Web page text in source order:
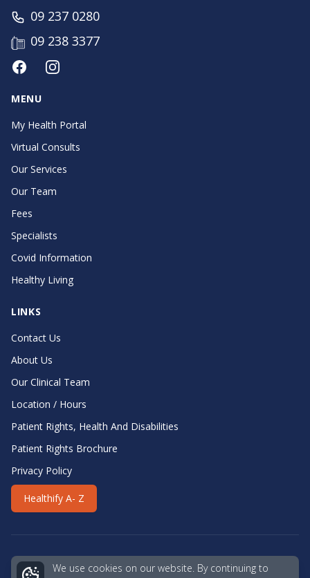
09 237 0280
09 238 3377
FacebookInstagram
MENU
My Health Portal
Virtual Consults
Our Services
Our Team
Fees
Specialists
Covid Information
Healthy Living
LINKS
Contact Us
About Us
Our Clinical Team
Location / Hours
Patient Rights, Health And Disabilities
Patient Rights Brochure
Privacy Policy
Healthify A- Z
We use cookies on our website. By continuing to